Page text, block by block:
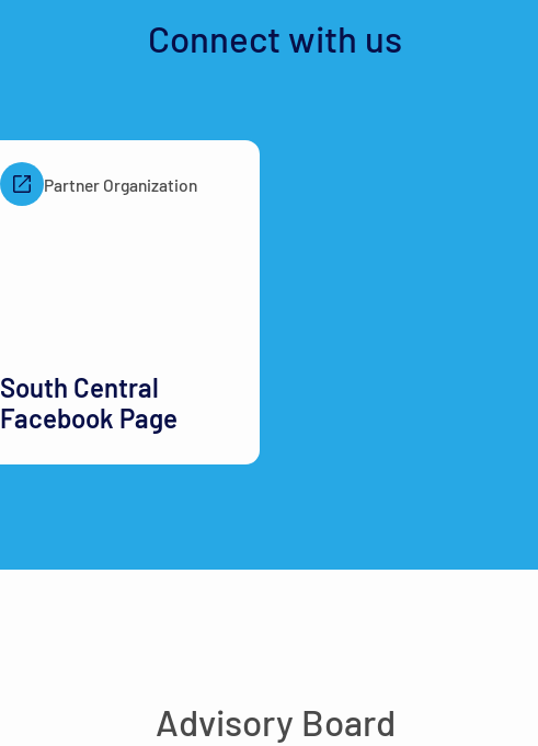
Connect with us
Partner Organization
South Central
Facebook Page
Advisory Board